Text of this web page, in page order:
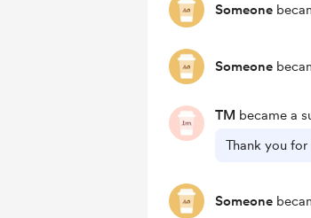
Someone
Someone
TM became a
Thank you
Someone